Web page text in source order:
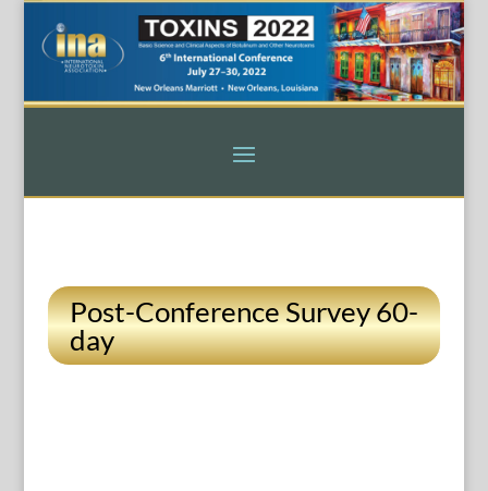
Post-Conference Survey 60-
day